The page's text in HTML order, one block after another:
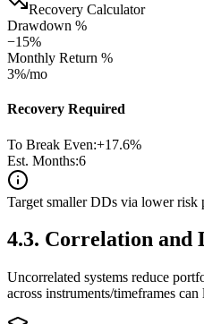
Recovery Calculator
Drawdown %
−15%
Monthly Return %
3%/mo
Recovery Required
To Break Even:+17.6%
Est. Months:6
Target smaller DDs via lower risk
4.3. Correlation and
Uncorrelated systems reduce
across instruments/timeframes